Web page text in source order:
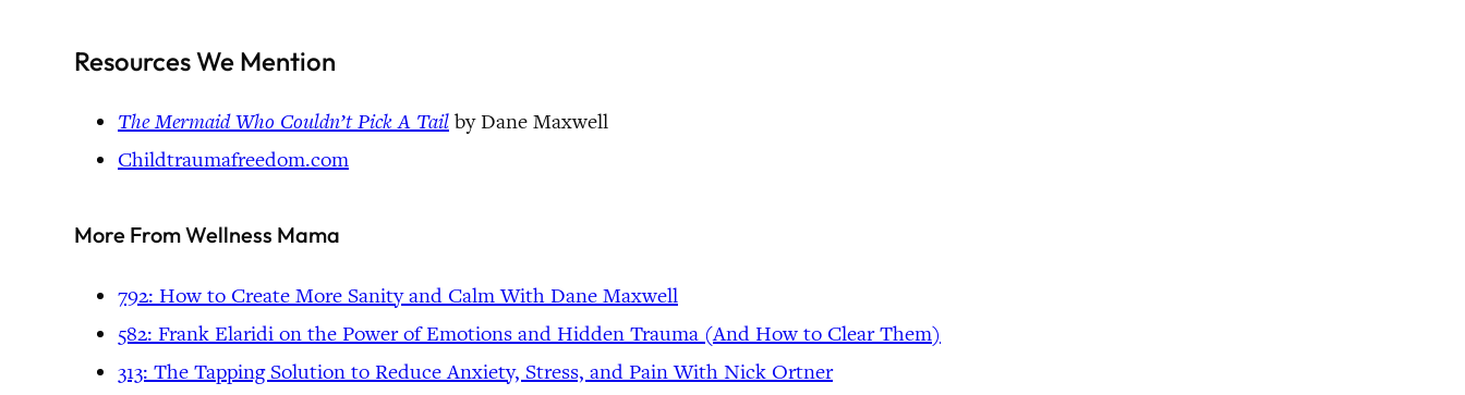
Resources We Mention
The Mermaid Who Couldn’t Pick A Tail by Dane Maxwell
Childtraumafreedom.com
More From Wellness Mama
792: How to Create More Sanity and Calm With Dane Maxwell
582: Frank Elaridi on the Power of Emotions and Hidden Trauma (And How to Clear Them)
313: The Tapping Solution to Reduce Anxiety, Stress, and Pain With Nick Ortner